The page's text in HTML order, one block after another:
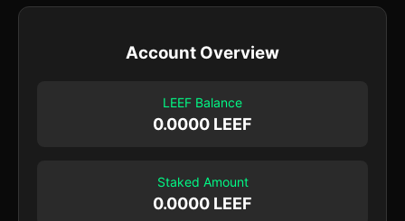
Account Overview
LEEF Balance
0.0000 LEEF
Staked Amount
0.0000 LEEF